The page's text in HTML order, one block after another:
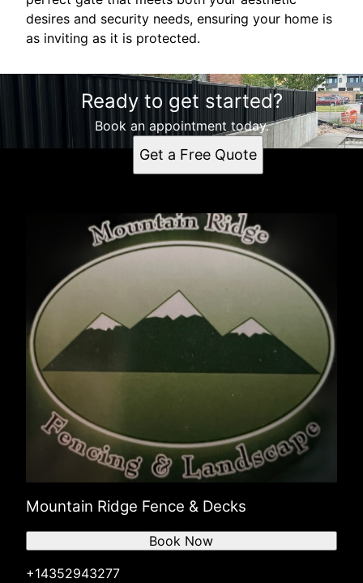
desires and security needs, ensuring your home is
as inviting as it is protected.
Ready to get started?
Book an appointment today.
Get a Free Quote
Mountain Ridge Fence & Decks
+14352943277
Book Now